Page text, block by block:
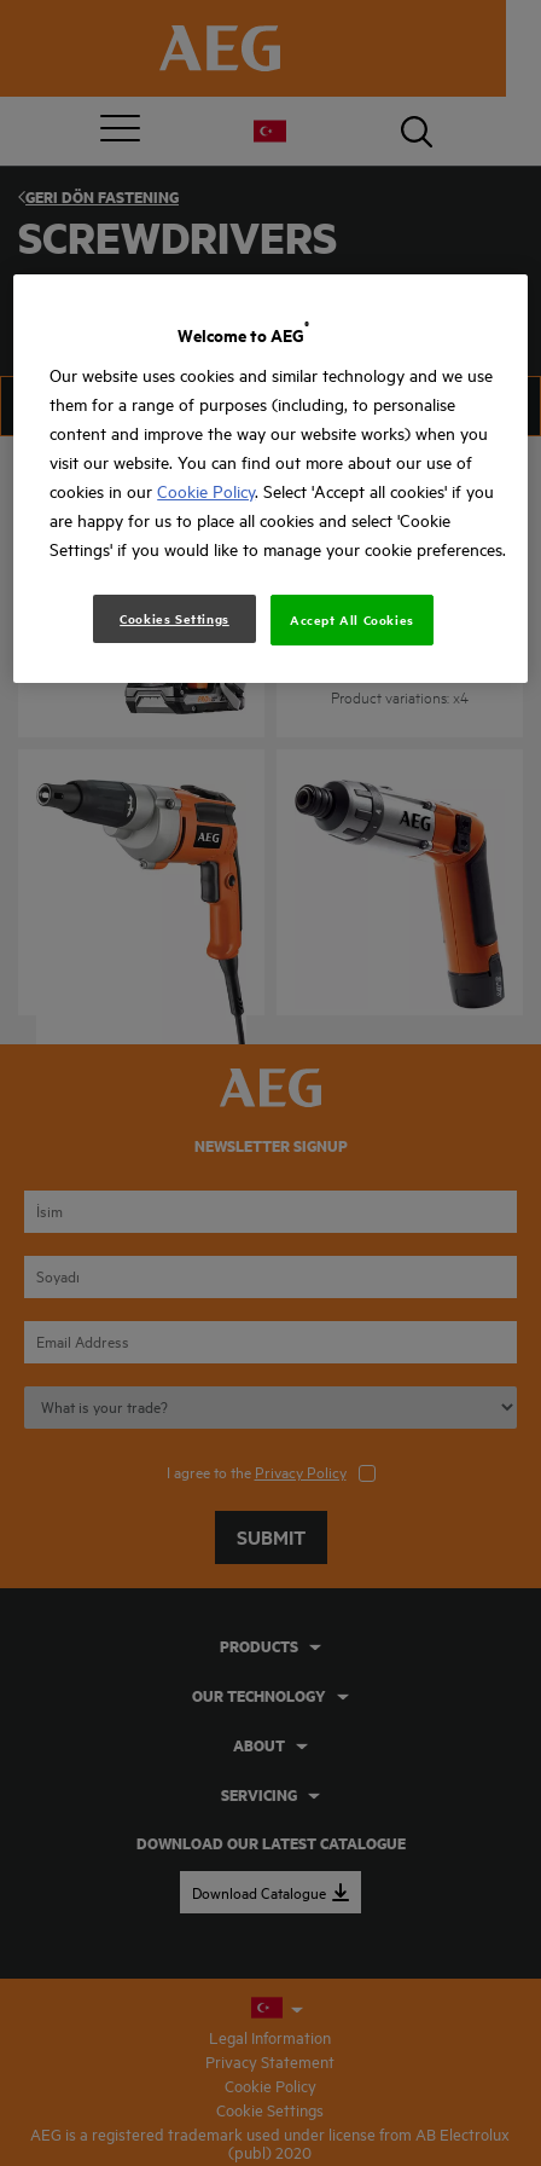
GERI DÖNFASTENING
SCREWDRIVERS
FILTER SIRALAMA
Product variations: x4 Product variations: x4
3.6 V Akülü vidalama
: x1
NEWSLETTER SIGNUP
I agree to the Privacy Policy
SUBMIT
DOWNLOAD OUR LATEST CATALOGUE
Download Catalogue
PRODUCTS
OUR TECHNOLOGY
ABOUT
SERVICING
Legal Information
Privacy Statement
Cookie Policy
Cookie Settings
AEG is a registered trademark used under license from AB Electrolux
(publ) 2020
Welcome to AEG
®
Our website uses cookies and similar technology and we use
them for a range of purposes (including, to personalise
content and improve the way our website works) when you
visit our website. You can find out more about our use of
cookies in ourCookie Policy. Select 'Accept all cookies' if you
are happy for us to place all cookies and select 'Cookie
Settings' if you would like to manage your cookie preferences.
Cookies Settings Accept All Cookies